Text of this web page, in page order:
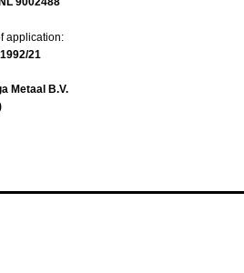
application:
21
Metaal B.V.